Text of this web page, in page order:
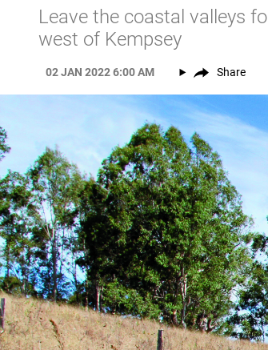
Leave the coastal valleys
west of Kempsey
02 JAN 2022 6:00 AM Share